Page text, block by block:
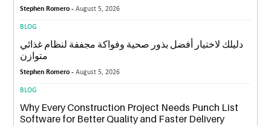
Stephen Romero -August 5, 2026
BLOG
دليلك لاختيار أفضل بذور صحية وفواكة مجففة لنظام غذائي
متوازن
Stephen Romero -August 5, 2026
BLOG
Why Every Construction Project Needs Punch List
Software for Better Quality and Faster Delivery